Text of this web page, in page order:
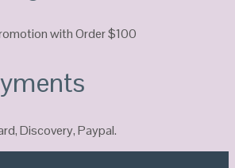
with Order $100
Discovery, Paypal.